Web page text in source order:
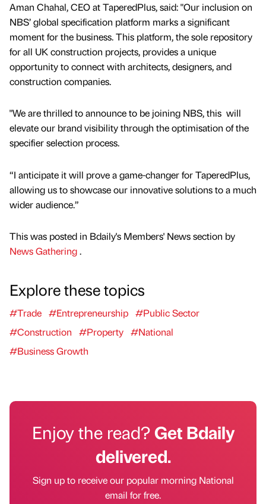
Aman Chahal, CEO at TaperedPlus, said: "Our inclusion on
NBS’ global specification platform marks a significant
moment for the business. This platform, the sole repository
for all UK construction projects, provides a unique
opportunity to connect with architects, designers, and
construction companies.
"We are thrilled to announce to be joining NBS, this will
elevate our brand visibility through the optimisation of the
specifier selection process.
“I anticipate it will prove a game-changer for TaperedPlus,
allowing us to showcase our innovative solutions to a much
wider audience.”
This was posted in Bdaily's Members' News section by
News Gathering.
Explore these topics
#Trade #Entrepreneurship #Public Sector
#Construction
#Property #National
#Business Growth
Enjoy the read?Get Bdaily
delivered.
Sign up to receive our popular morning National
email for free.